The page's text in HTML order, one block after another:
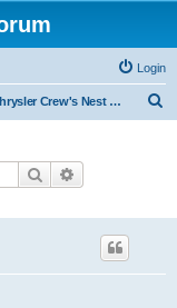
Login
Chrysler Crew's Nest Publication
Search